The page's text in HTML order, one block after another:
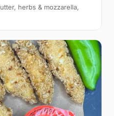
herbs & mozzarella,